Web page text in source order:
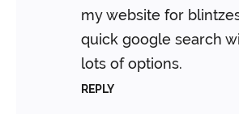
my website for
quick google search
lots of options.
REPLY